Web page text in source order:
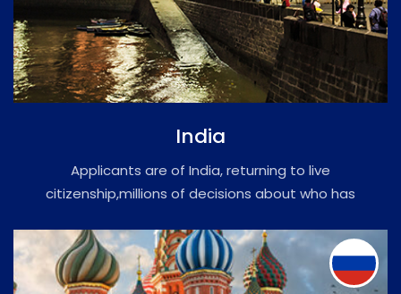
India
Applicants are of India, returning to live
citizenship,millions of decisions about who has